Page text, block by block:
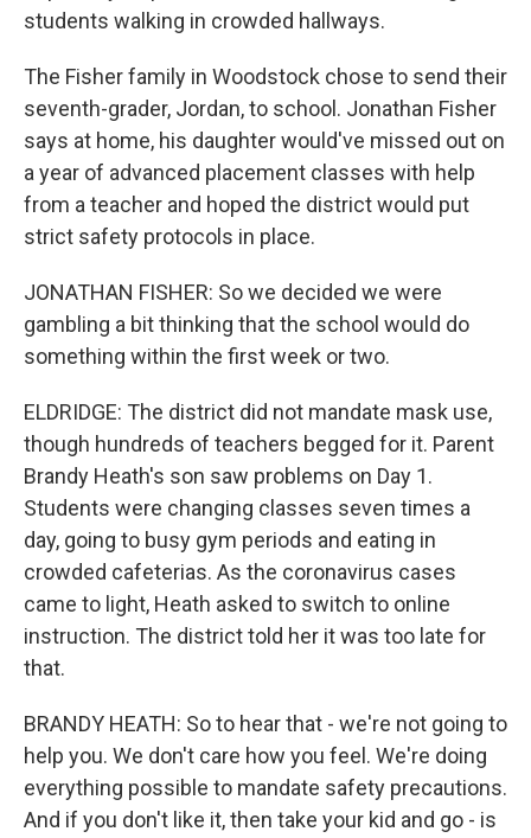
students walking in crowded hallways.
The Fisher family in Woodstock chose to send their
seventh-grader, Jordan, to school. Jonathan Fisher
says at home, his daughter would've missed out on
a year of advanced placement classes with help
from a teacher and hoped the district would put
strict safety protocols in place.
JONATHAN FISHER: So we decided we were
gambling a bit thinking that the school would do
something within the first week or two.
ELDRIDGE: The district did not mandate mask use,
though hundreds of teachers begged for it. Parent
Brandy Heath's son saw problems on Day 1.
Students were changing classes seven times a
day, going to busy gym periods and eating in
crowded cafeterias. As the coronavirus cases
came to light, Heath asked to switch to online
instruction. The district told her it was too late for
that.
BRANDY HEATH: So to hear that - we're not going to
help you. We don't care how you feel. We're doing
everything possible to mandate safety precautions.
And if you don't like it, then take your kid and go - is